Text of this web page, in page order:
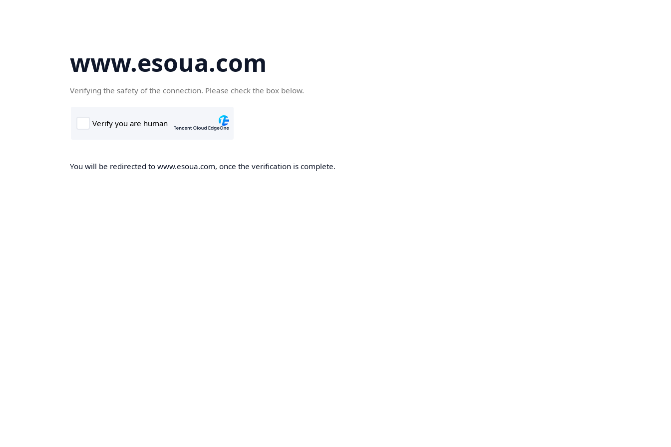
www.esoua.com
Verifying the safety of the connection. Please check the box below.
You will be redirected to www.esoua.com, once the verification is complete.